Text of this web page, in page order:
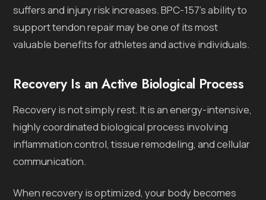
suffers and injury risk increases. BPC-157’s ability to
support tendon repair may be one of its most
valuable benefits for athletes and active individuals.
Recovery Is an Active Biological Process
Recovery is not simply rest. It is an energy-intensive,
highly coordinated biological process involving
inflammation control, tissue remodeling, and cellular
communication.
When recovery is optimized, your body becomes